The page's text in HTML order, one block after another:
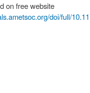
on free website
doi/full/